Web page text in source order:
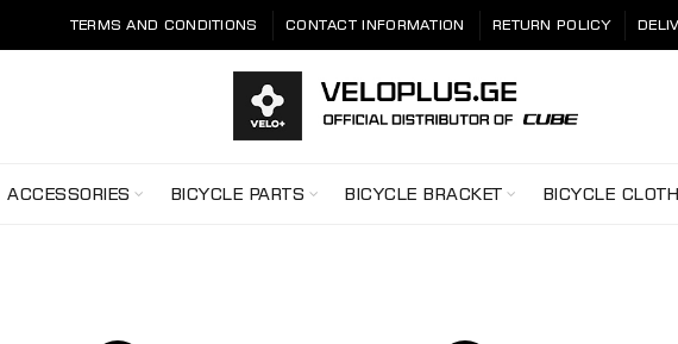
TERMS AND CONDITIONS CONTACT INFORMATION RETURN POLICY
ACCESSORIES BICYCLE PARTS BICYCLE BRACKET BICYCLE